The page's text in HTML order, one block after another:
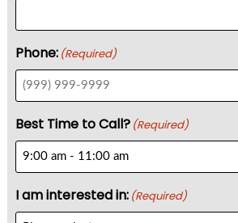
Phone: (Required)
Best Time to Call? (Required)
I am interested in: (Required)